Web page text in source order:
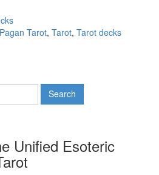
Pagan Tarot, Tarot, Tarot decks
Unified Esoteric